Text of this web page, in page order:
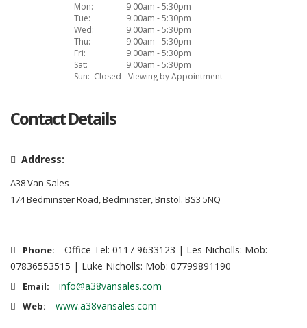
Mon:
9:00am - 5:30pm
Tue:
9:00am - 5:30pm
Wed:
9:00am - 5:30pm
Thu:
9:00am - 5:30pm
Fri:
9:00am - 5:30pm
Sat:
9:00am - 5:30pm
Sun: Closed - Viewing by Appointment
Contact Details
Address:
A38 Van Sales
174 Bedminster Road, Bedminster, Bristol. BS3 5NQ
Phone:
Office Tel: 0117 9633123 | Les Nicholls: Mob:
07836553515 | Luke Nicholls: Mob: 07799891190
Email: info@a38vansales.com
Web: www.a38vansales.com